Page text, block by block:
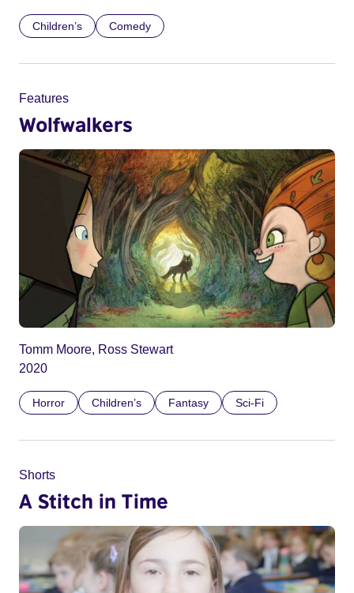
Children’s Comedy
Features
Wolfwalkers
Tomm Moore, Ross Stewart
2020
Horror Children’s Fantasy Sci-Fi
Shorts
A Stitch in Time